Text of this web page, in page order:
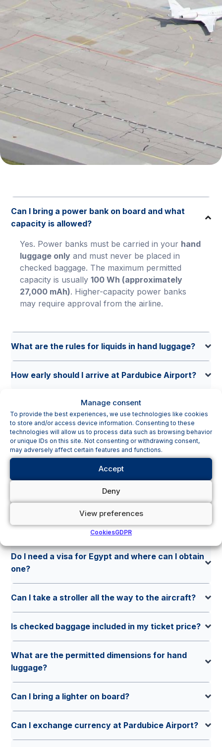
Manage consent
To provide the best experiences, we use technologies like cookies
to store and/or access device information. Consenting to these
technologies will allow us to process data such as browsing behavior
or unique IDs on this site. Not consenting or withdrawing consent,
may adversely affect certain features and functions.
Accept
Deny
View preferences
CookiesGDPR
Can I bring a power bank on board and what
capacity is allowed?
Yes. Power banks must be carried in your hand
luggage only and must never be placed in
checked baggage. The maximum permitted
capacity is usually100 Wh (approximately
27,000 mAh). Higher-capacity power banks
may require approval from the airline.
What are the rules for liquids in hand luggage?
How early should I arrive at Pardubice Airport?
Where can I park at Pardubice Airport and how
much does it cost?
Do I need to remove my laptop during security
screening?
Can I bring my own food on board?
What travel documents do I need when
departing from Pardubice?
Do I need a visa for Egypt and where can I obtain
one?
Can I take a stroller all the way to the aircraft?
Is checked baggage included in my ticket price?
What are the permitted dimensions for hand
luggage?
Can I bring a lighter on board?
Can I exchange currency at Pardubice Airport?